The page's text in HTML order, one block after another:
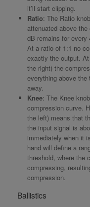
it’ll start clipping.
Ratio: The Ratio
attenuated above
dB remains for every
At a ratio of 1:1 no
exactly the output.
the right) the
everything above
away.
Knee: The Knee
compression curve.
the left) means that
the input signal is
immediately when it
hand will define a
threshold, where the
compressing,
compression.
Ballistics